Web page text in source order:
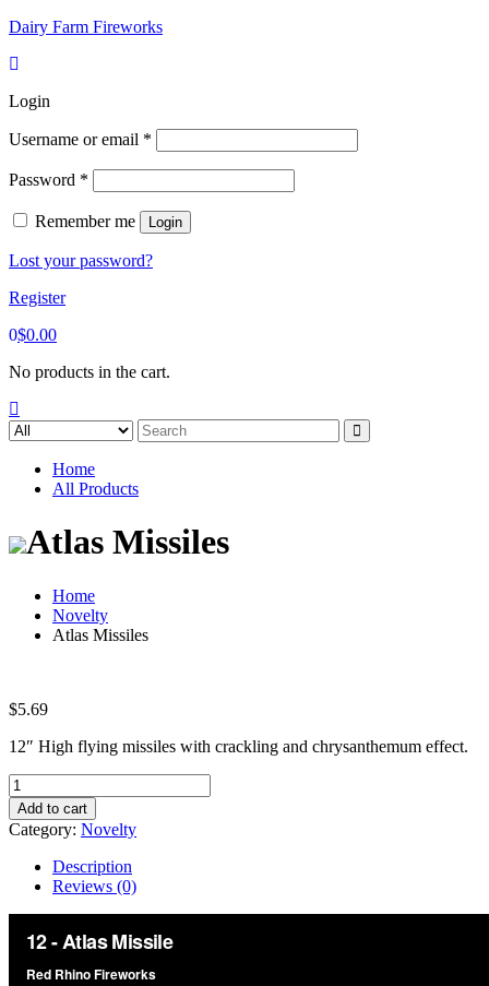
Skip
content
Dairy Farm Fireworks
Login
Username or email *
Password *
Remember me Login
Lost your password?
Register
0$0.00
No products in the cart.
Search
for:
Home
All Products
Atlas Missiles
Home
Novelty
Atlas Missiles
$5.69
12″ High flying missiles with crackling and chrysanthemum effect.
Atlas
Missiles
quantity
Add to cart
Category: Novelty
Description
Reviews (0)